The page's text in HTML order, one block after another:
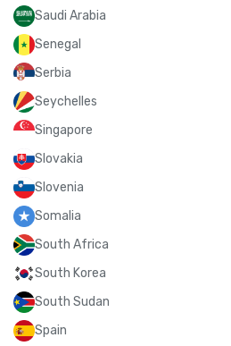
Saudi Arabia
Senegal
Serbia
Seychelles
Singapore
Slovakia
Slovenia
Somalia
South Africa
South Korea
South Sudan
Spain